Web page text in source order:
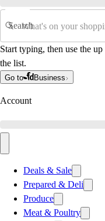
Search
Start typing, then use the
the list.
Go to Business
Account
Deals & Sale
Prepared & Deli
Produce
Meat & Poultry